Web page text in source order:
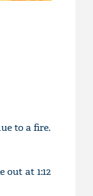
to a fire.
at 1:12